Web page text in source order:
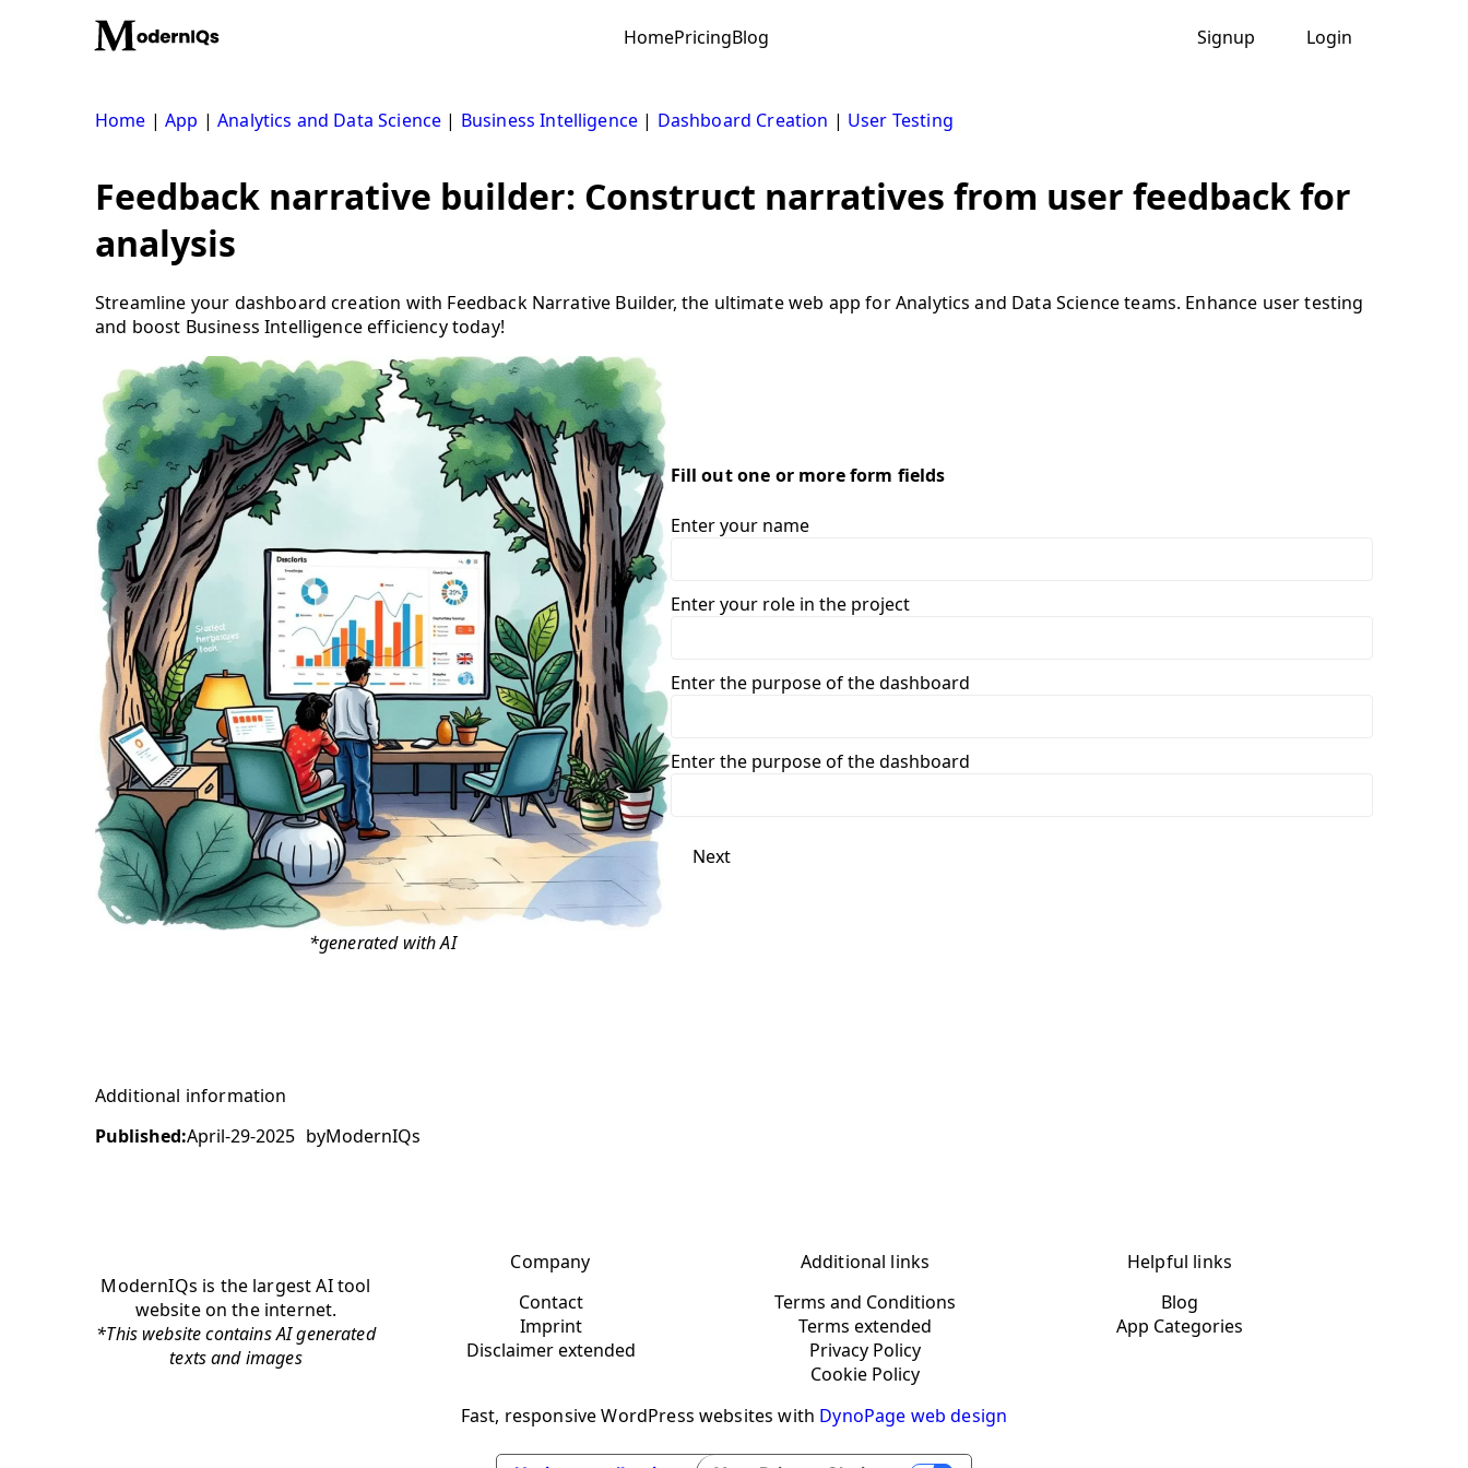
HomePricingBlog Signup Login
Home |App |Analytics and Data Science | Business Intelligence | Dashboard Creation | User Testing
Feedback narrative builder: Construct narratives from user feedback for
analysis
Streamline your dashboard creation with Feedback Narrative Builder, the ultimate web app for Analytics and Data Science teams. Enhance user testing
and boost Business Intelligence efficiency today!
*generated with AI
Fill out one or more form fields
Enter your name
Enter your role in the project
Enter the purpose of the dashboard
Enter the purpose of the dashboard
Next
Additional information
Published:April-29-2025 byModernIQs
ModernIQs is the largest AI tool
website on the internet.
*This website contains AI generated
texts and images
Company
Contact
Imprint
Disclaimer extended
Additional links
Terms and Conditions
Terms extended
Privacy Policy
Cookie Policy
Helpful links
Blog
App Categories
Fast, responsive WordPress websites with DynoPage web design